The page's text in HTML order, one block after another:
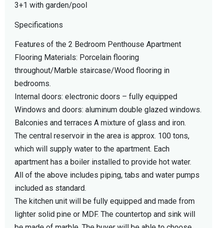
3+1 with garden/pool
Specifications
Features of the 2 Bedroom Penthouse Apartment
Flooring Materials: Porcelain flooring
throughout/Marble staircase/Wood flooring in
bedrooms.
Internal doors: electronic doors – fully equipped
Windows and doors: aluminum double glazed windows.
Balconies and terraces A mixture of glass and iron.
The central reservoir in the area is approx. 100 tons,
which will supply water to the apartment. Each
apartment has a boiler installed to provide hot water.
All of the above includes piping, tabs and water pumps
included as standard.
The kitchen unit will be fully equipped and made from
lighter solid pine or MDF. The countertop and sink will